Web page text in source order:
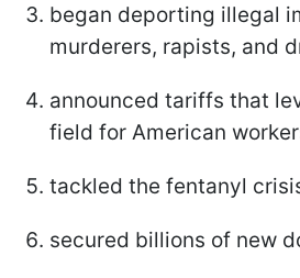
began deporting illegal
murderers, rapists, and
announced tariffs that
field for American
tackled the fentanyl
secured billions of new